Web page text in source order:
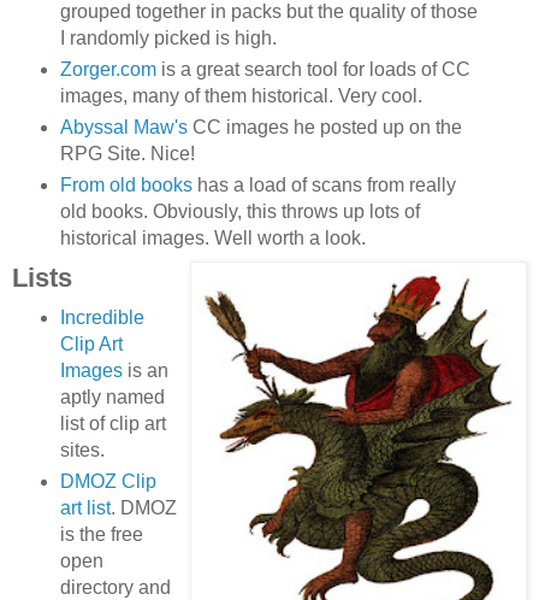
grouped together in packs but the quality of those
I randomly picked is high.
Zorger.comis a great search tool for loads of CC
images, many of them historical. Very cool.
Abyssal Maw'sCC images he posted up on the
RPG Site. Nice!
From old bookshas a load of scans from really
old books. Obviously, this throws up lots of
historical images. Well worth a look.
Lists
Incredible
Clip Art
Imagesis an
aptly named
list of clip art
sites.
DMOZ Clip
art list. DMOZ
is the free
open
directory and